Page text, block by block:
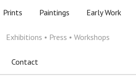
Prints Paintings Early Work
Exhibitions • Press • Workshops
Contact